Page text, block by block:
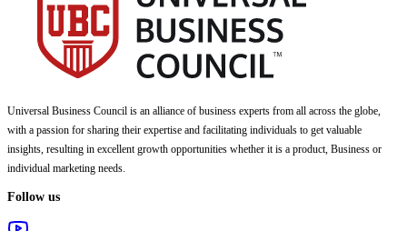
Universal Business Council is an alliance of business experts from all across the globe,
with a passion for sharing their expertise and facilitating individuals to get valuable
insights, resulting in excellent growth opportunities whether it is a product, Business or
individual marketing needs.
Follow us